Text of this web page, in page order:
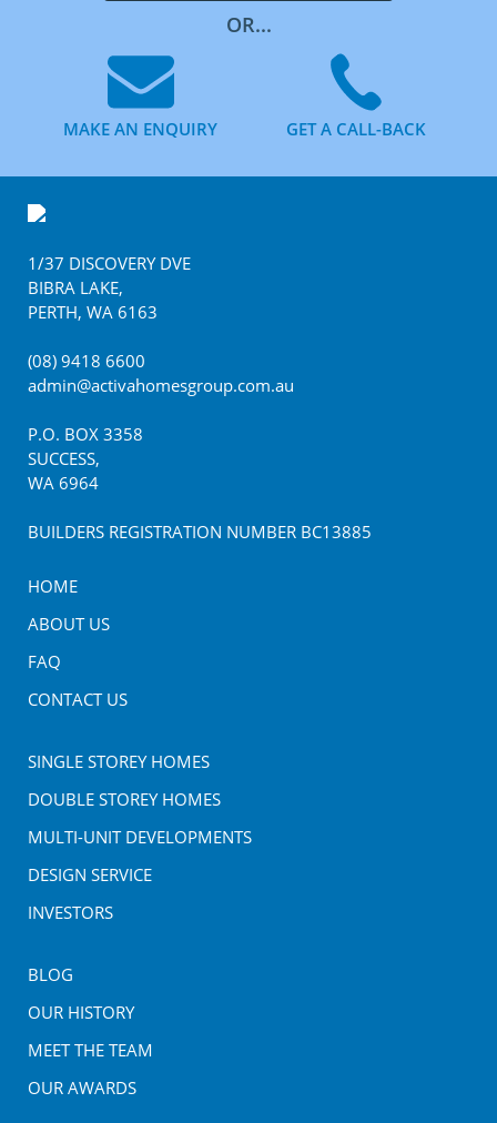
OR...
MAKE AN ENQUIRY GET A CALL-BACK
Footer
1/37 DISCOVERY DVE
BIBRA LAKE,
PERTH, WA 6163
(08) 9418 6600
admin@activahomesgroup.com.au
P.O. BOX 3358
SUCCESS,
WA 6964
BUILDERS REGISTRATION NUMBER BC13885
HOME
ABOUT US
FAQ
CONTACT US
SINGLE STOREY HOMES
DOUBLE STOREY HOMES
MULTI-UNIT DEVELOPMENTS
DESIGN SERVICE
INVESTORS
BLOG
OUR HISTORY
MEET THE TEAM
OUR AWARDS